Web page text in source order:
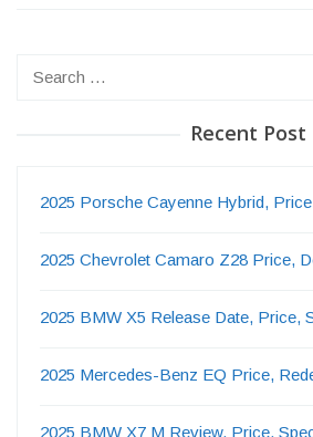
Recent Post
2025 Porsche Cayenne Hybrid,
2025 Chevrolet Camaro Z28 Price,
2025 BMW X5 Release Date, Price,
2025 Mercedes-Benz EQ Price,
2025 BMW X7 M Review, Price,